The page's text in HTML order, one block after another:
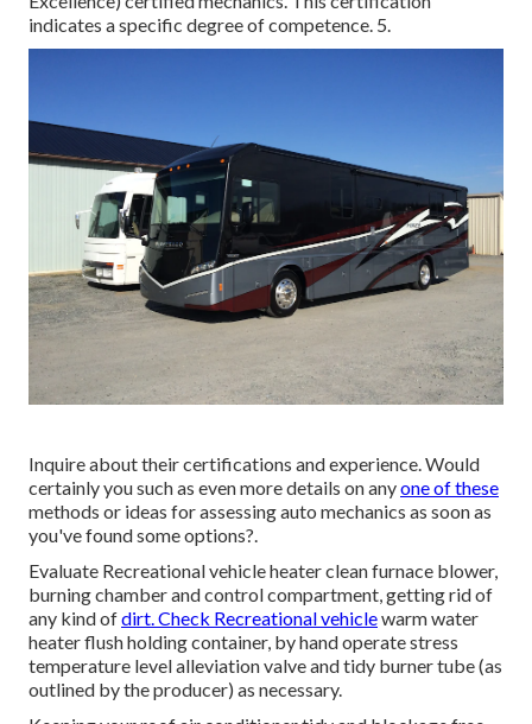
indicates a specific degree of competence. 5.
Inquire about their certifications and experience. Would
certainly you such as even more details on anyone of these
methods or ideas for assessing auto mechanics as soon as
you've found some options?.
Evaluate Recreational vehicle heater clean furnace blower,
burning chamber and control compartment, getting rid of
any kind ofdirt. Check Recreational vehiclewarm water
heater flush holding container, by hand operate stress
temperature level alleviation valve and tidy burner tube (as
outlined by the producer) as necessary.